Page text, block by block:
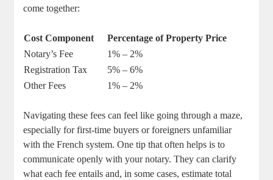
come together:
Cost Component
Percentage of Property Price
Notary’s Fee
1% – 2%
Registration Tax
5% – 6%
Other Fees
1% – 2%
Navigating these fees can feel like going through a maze,
especially for first-time buyers or foreigners unfamiliar
with the French system. One tip that often helps is to
communicate openly with your notary. They can clarify
what each fee entails and, in some cases, estimate total